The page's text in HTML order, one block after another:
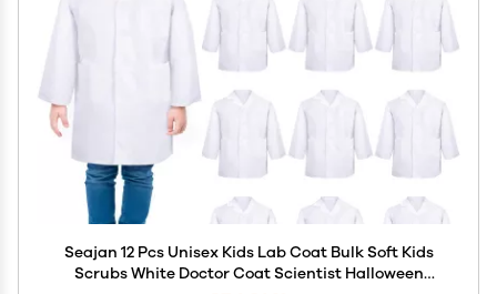
Seajan 12 Pcs Unisex Kids Lab Coat Bulk Soft Kids
Scrubs White Doctor Coat Scientist Halloween